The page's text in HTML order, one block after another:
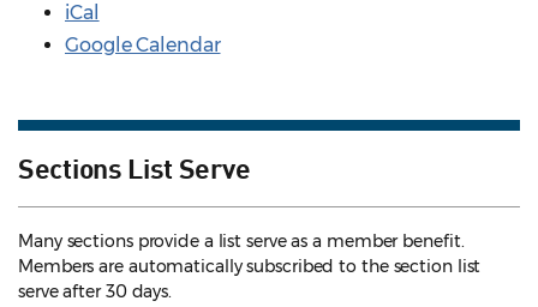
iCal
Google Calendar
Sections List Serve
Many sections provide a list serve as a member benefit.
Members are automatically subscribed to the section list
serve after 30 days.